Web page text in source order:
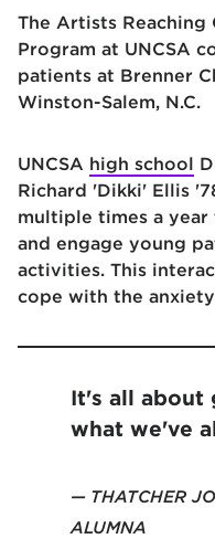
The Artists Reaching
Program at UNCSA
patients at Brenner
Winston-Salem, N.C.
UNCSA high school
Richard 'Dikki' Ellis
multiple times a
and engage young
activities. This
cope with the
It's all about
what we've
THATCHER
ALUMNA